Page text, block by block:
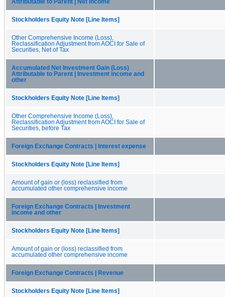
Attributable to Parent | Net income
Stockholders Equity Note [Line Items]
Other Comprehensive Income (Loss),
Reclassification Adjustment from AOCI for Sale of
Securities, Net of Tax
Accumulated Net Investment Gain (Loss)
Attributable to Parent | Investment income and
other
Stockholders Equity Note [Line Items]
Other Comprehensive Income (Loss),
Reclassification Adjustment from AOCI for Sale of
Securities, before Tax
Foreign Exchange Contracts | Interest expense
Stockholders Equity Note [Line Items]
Amount of gain or (loss) reclassified from
accumulated other comprehensive income
Foreign Exchange Contracts | Investment
income and other
Stockholders Equity Note [Line Items]
Amount of gain or (loss) reclassified from
accumulated other comprehensive income
Foreign Exchange Contracts | Revenue
Stockholders Equity Note [Line Items]